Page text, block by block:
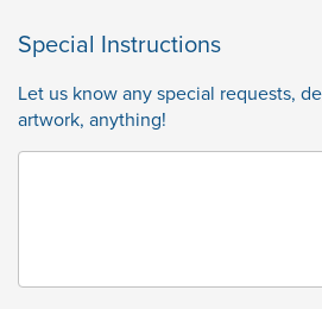
Special Instructions
Let us know any special requests,
artwork, anything!